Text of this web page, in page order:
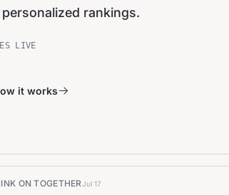
rankings.
LIVE
it works
ON TOGETHERJul 17